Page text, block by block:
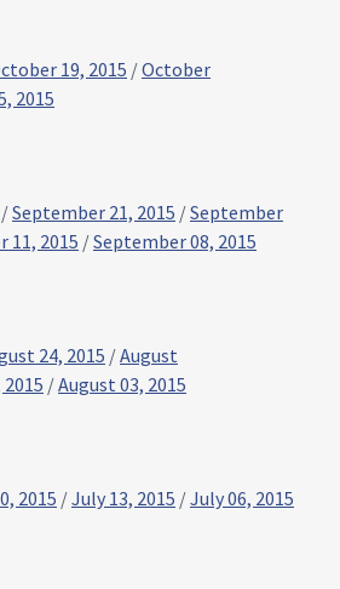
19, 2015 /October
2015
/September 21, 2015 /September
11, 2015 /September 08, 2015
24, 2015 /August
/August 03, 2015
2015 /July 13, 2015 /July 06, 2015